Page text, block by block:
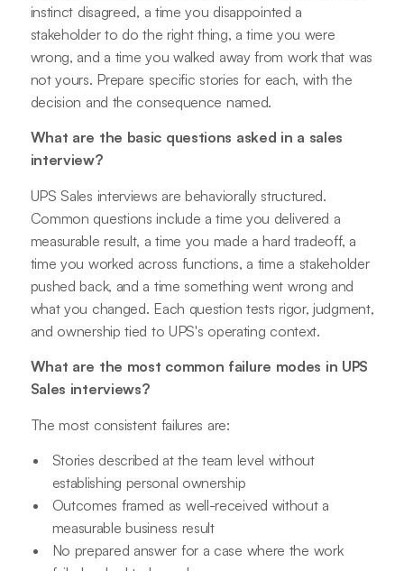
instinct disagreed, a time you disappointed a
stakeholder to do the right thing, a time you were
wrong, and a time you walked away from work that was
not yours. Prepare specific stories for each, with the
decision and the consequence named.
What are the basic questions asked in a sales
interview?
UPS Sales interviews are behaviorally structured.
Common questions include a time you delivered a
measurable result, a time you made a hard tradeoff, a
time you worked across functions, a time a stakeholder
pushed back, and a time something went wrong and
what you changed. Each question tests rigor, judgment,
and ownership tied to UPS's operating context.
What are the most common failure modes in UPS
Sales interviews?
The most consistent failures are:
Stories described at the team level without
establishing personal ownership
Outcomes framed as well-received without a
measurable business result
No prepared answer for a case where the work